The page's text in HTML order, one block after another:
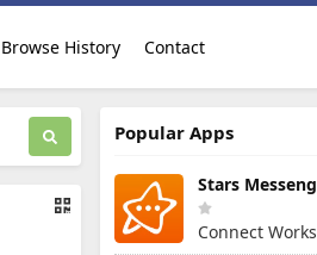
Browse History Contact
Popular Apps
Connect Works